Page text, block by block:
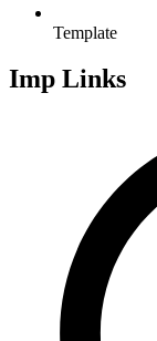
Template
Imp Links